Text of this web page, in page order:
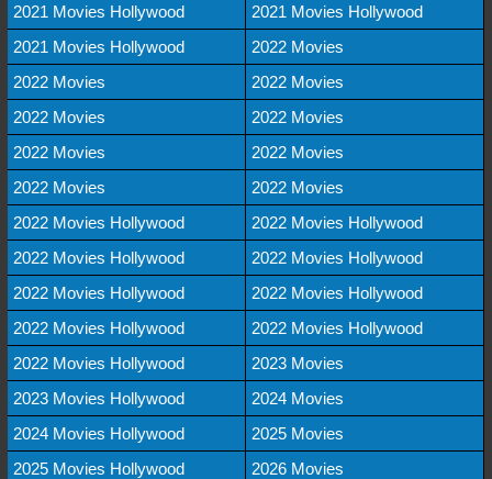
2021 Movies Hollywood
2021 Movies Hollywood
2021 Movies Hollywood
2022 Movies
2022 Movies
2022 Movies
2022 Movies
2022 Movies
2022 Movies
2022 Movies
2022 Movies
2022 Movies
2022 Movies Hollywood
2022 Movies Hollywood
2022 Movies Hollywood
2022 Movies Hollywood
2022 Movies Hollywood
2022 Movies Hollywood
2022 Movies Hollywood
2022 Movies Hollywood
2022 Movies Hollywood
2023 Movies
2023 Movies Hollywood
2024 Movies
2024 Movies Hollywood
2025 Movies
2025 Movies Hollywood
2026 Movies